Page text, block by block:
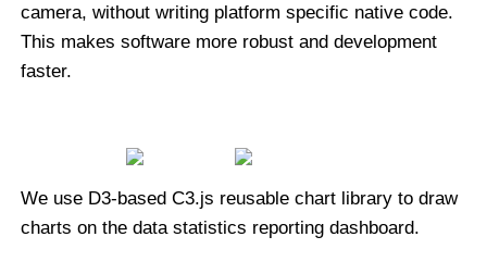
camera, without writing platform specific native code.
This makes software more robust and development
faster.
We use D3-based C3.js reusable chart library to draw
charts on the data statistics reporting dashboard.